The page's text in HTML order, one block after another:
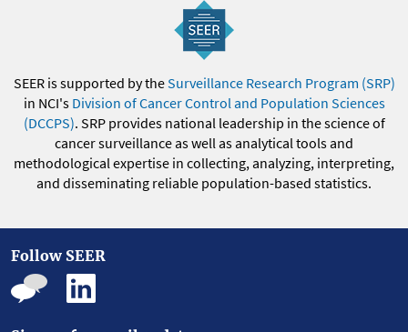
SEER is supported by theSurveillance Research Program (SRP)
in NCI's Division of Cancer Control and Population Sciences
(DCCPS). SRP provides national leadership in the science of
cancer surveillance as well as analytical tools and
methodological expertise in collecting, analyzing, interpreting,
and disseminating reliable population-based statistics.
Follow SEER